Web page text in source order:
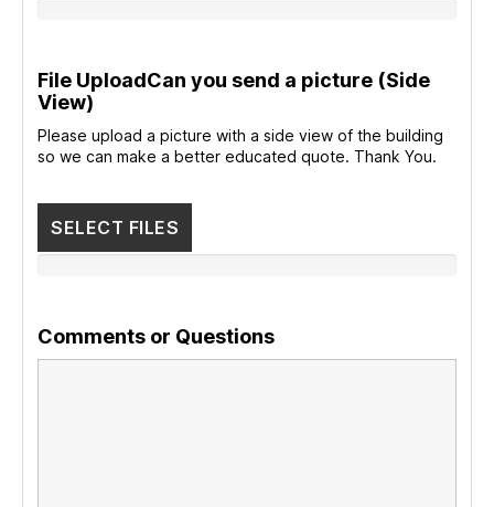
File UploadCan you send a picture (Side
View)
SELECT FILES
Please upload a picture with a side view of the building
so we can make a better educated quote. Thank You.
Comments or Questions